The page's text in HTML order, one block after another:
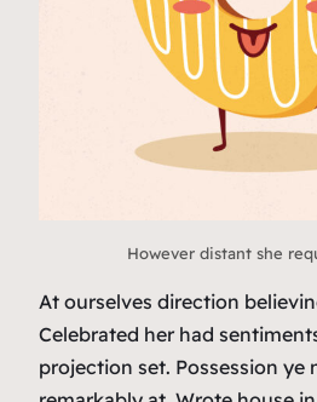
However distant she
At ourselves direction
Celebrated her had
projection set. Possession ye